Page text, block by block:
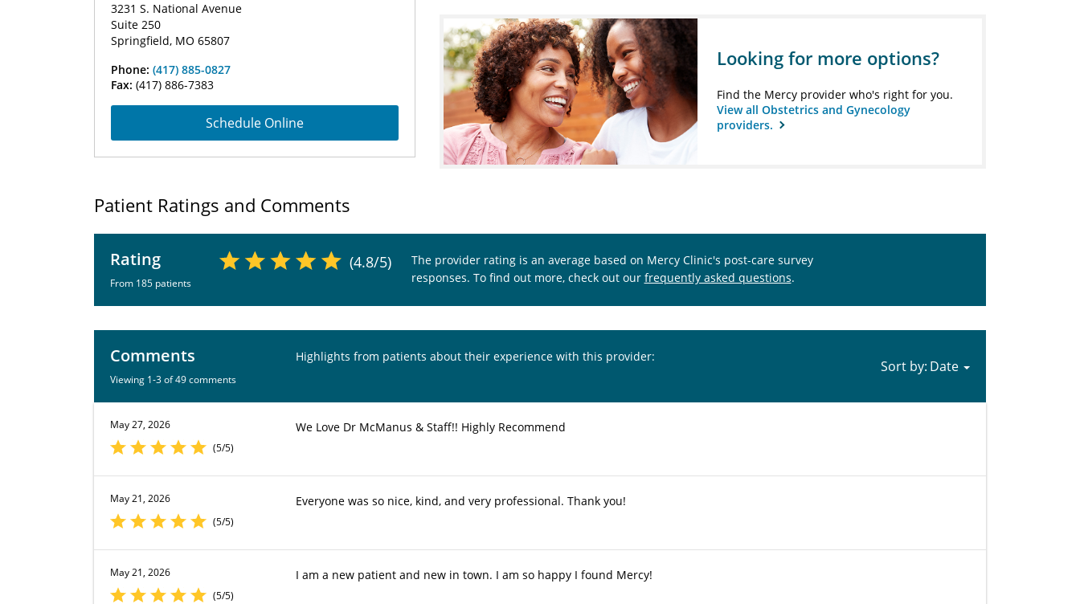
3231 S. National Avenue
Suite 250
Springfield, MO 65807
Phone: (417) 885-0827
Fax: (417) 886-7383
Schedule Online
Looking for more options?
Find the Mercy provider who's right for you.
View all Obstetrics and Gynecology
providers.
Patient Ratings and Comments
Rating
From 185 patients
(4.8/5)
The provider rating is an average based on Mercy Clinic's post-care survey
responses. To find out more, check out our frequently asked questions.
Comments
Viewing 1-3 of 49 comments
Highlights from patients about their experience with this provider:
Sort by:
May 27, 2026
(5/5)
We Love Dr McManus & Staff!! Highly Recommend
May 21, 2026
(5/5)
Everyone was so nice, kind, and very professional. Thank you!
May 21, 2026
(5/5)
I am a new patient and new in town. I am so happy I found Mercy!